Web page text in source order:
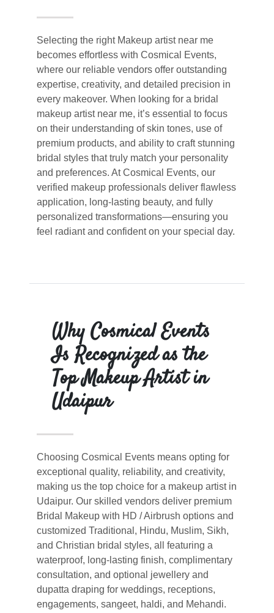
Selecting the right Makeup artist near me
becomes effortless with Cosmical Events,
where our reliable vendors offer outstanding
expertise, creativity, and detailed precision in
every makeover. When looking for a bridal
makeup artist near me, it’s essential to focus
on their understanding of skin tones, use of
premium products, and ability to craft stunning
bridal styles that truly match your personality
and preferences. At Cosmical Events, our
verified makeup professionals deliver flawless
application, long-lasting beauty, and fully
personalized transformations—ensuring you
feel radiant and confident on your special day.
Why Cosmical Events
Is Recognized as the
Top Makeup Artist in
Udaipur
Choosing Cosmical Events means opting for
exceptional quality, reliability, and creativity,
making us the top choice for a makeup artist in
Udaipur. Our skilled vendors deliver premium
Bridal Makeup with HD / Airbrush options and
customized Traditional, Hindu, Muslim, Sikh,
and Christian bridal styles, all featuring a
waterproof, long-lasting finish, complimentary
consultation, and optional jewellery and
dupatta draping for weddings, receptions,
engagements, sangeet, haldi, and Mehandi.